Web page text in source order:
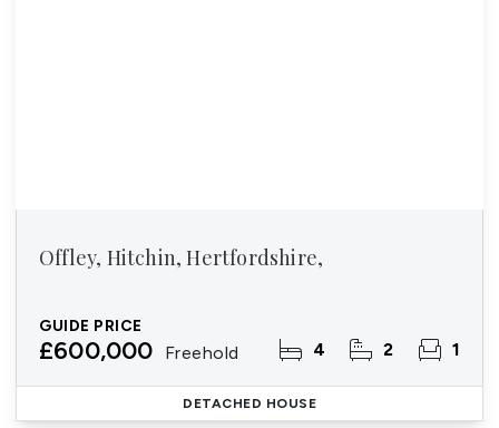
Offley, Hitchin, Hertfordshire,
GUIDE PRICE
£600,000 Freehold 4 2 1
DETACHED HOUSE